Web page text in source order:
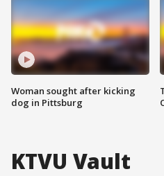
Woman sought after kicking
dog in Pittsburg
KTVU Vault